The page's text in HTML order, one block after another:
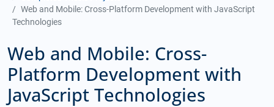
Web and Mobile: Cross-Platform Development with JavaScript
Technologies
Web and Mobile: Cross-
Platform Development with
JavaScript Technologies